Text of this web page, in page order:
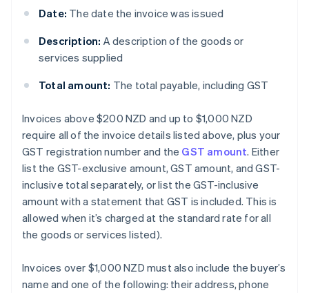
Date: The date the invoice was issued
Description: A description of the goods or
services supplied
Total amount: The total payable, including GST
Invoices above $200 NZD and up to $1,000 NZD
require all of the invoice details listed above, plus your
GST registration number and the GST amount. Either
list the GST-exclusive amount, GST amount, and GST-
inclusive total separately, or list the GST-inclusive
amount with a statement that GST is included. This is
allowed when it’s charged at the standard rate for all
the goods or services listed).
Invoices over $1,000 NZD must also include the buyer’s
name and one of the following: their address, phone